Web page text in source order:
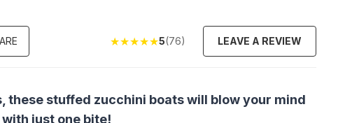
★★★★★5(76) LEAVE A REVIEW
these stuffed zucchini boats will blow your mind
with just one bite!